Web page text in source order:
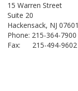
15 Warren Street
Suite 20
Hackensack, NJ 07601
Phone: 215-364-7900
Fax: 215-494-9602